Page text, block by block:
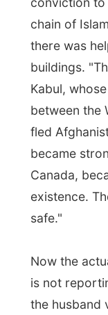
fled
became
Canada,
existence.
safe."
Now the
is not
the husband
country men.
It was like
details she